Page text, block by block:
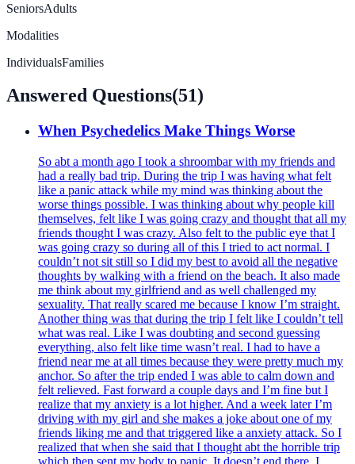
SeniorsAdults
Modalities
IndividualsFamilies
Answered Questions(51)
When Psychedelics Make Things Worse
So abt a month ago I took a shroombar with my friends and
had a really bad trip. During the trip I was having what felt
like a panic attack while my mind was thinking about the
worse things possible. I was thinking about why people kill
themselves, felt like I was going crazy and thought that all my
friends thought I was crazy. Also felt to the public eye that I
was going crazy so during all of this I tried to act normal. I
couldn’t not sit still so I did my best to avoid all the negative
thoughts by walking with a friend on the beach. It also made
me think about my girlfriend and as well challenged my
sexuality. That really scared me because I know I’m straight.
Another thing was that during the trip I felt like I couldn’t tell
what was real. Like I was doubting and second guessing
everything, also felt like time wasn’t real. I had to have a
friend near me at all times because they were pretty much my
anchor. So after the trip ended I was able to calm down and
felt relieved. Fast forward a couple days and I’m fine but I
realize that my anxiety is a lot higher. And a week later I’m
driving with my girl and she makes a joke about one of my
friends liking me and that triggered like a anxiety attack. So I
realized that when she said that I thought abt the horrible trip